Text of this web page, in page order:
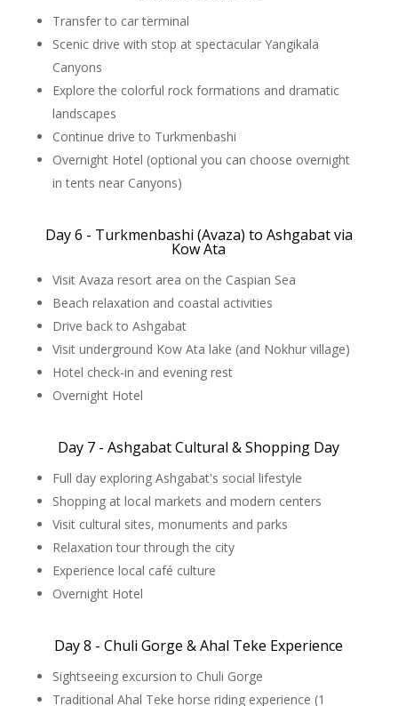
Transfer to car terminal
Scenic drive with stop at spectacular Yangikala
Canyons
Explore the colorful rock formations and dramatic
landscapes
Continue drive to Turkmenbashi
Overnight Hotel (optional you can choose overnight
in tents near Canyons)
Day 6 - Turkmenbashi (Avaza) to Ashgabat via
Kow Ata
Visit Avaza resort area on the Caspian Sea
Beach relaxation and coastal activities
Drive back to Ashgabat
Visit underground Kow Ata lake (and Nokhur village)
Hotel check-in and evening rest
Overnight Hotel
Day 7 - Ashgabat Cultural & Shopping Day
Full day exploring Ashgabat's social lifestyle
Shopping at local markets and modern centers
Visit cultural sites, monuments and parks
Relaxation tour through the city
Experience local café culture
Overnight Hotel
Day 8 - Chuli Gorge & Ahal Teke Experience
Sightseeing excursion to Chuli Gorge
Traditional Ahal Teke horse riding experience (1